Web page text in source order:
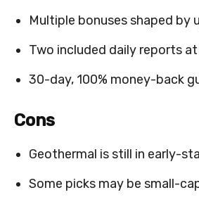
Multiple bonuses shaped by
Two included daily reports
30-day, 100% money-back
Cons
Geothermal is still in early-
Some picks may be small-